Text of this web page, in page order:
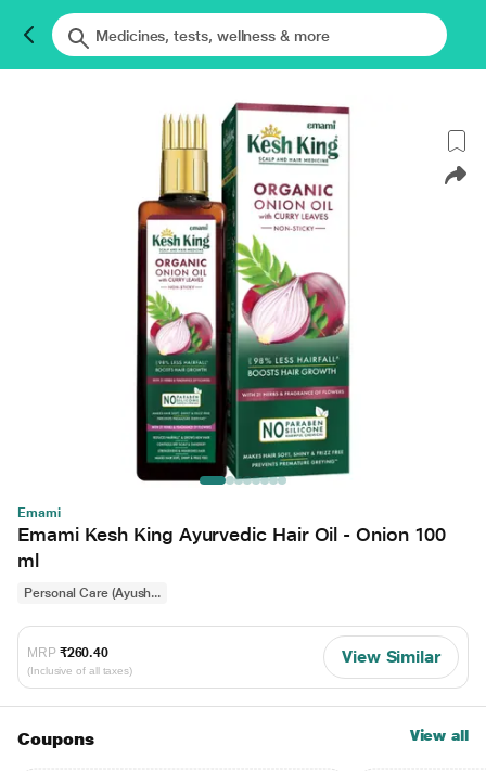
Emami
Emami Kesh King Ayurvedic Hair Oil - Onion 100
ml
Personal Care (Ayush...
MRP ₹260.40
(Inclusive of all taxes)
View Similar
Coupons View all